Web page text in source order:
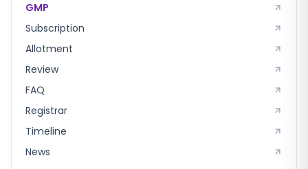
GMP
Subscription
Allotment
Review
FAQ
Registrar
Timeline
News